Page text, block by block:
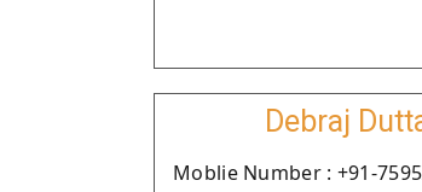
Debraj
Moblie Number : +91-